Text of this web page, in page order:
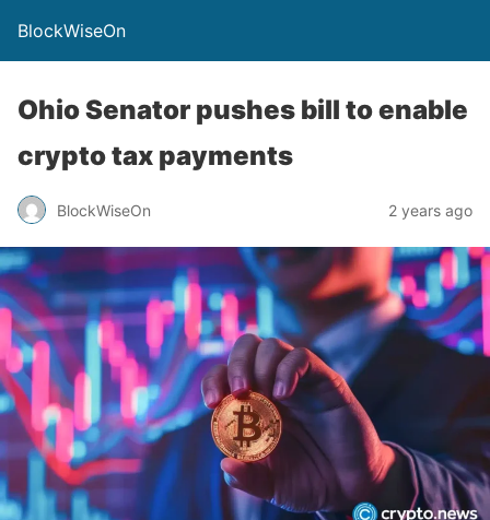
BlockWiseOn
Ohio Senator pushes bill to enable
crypto tax payments
BlockWiseOn 2 years ago